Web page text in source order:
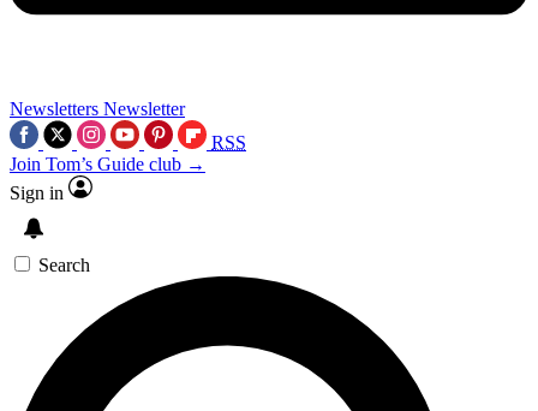
Newsletters Newsletter
RSS
Join Tom’s Guide club →
Sign in
Search